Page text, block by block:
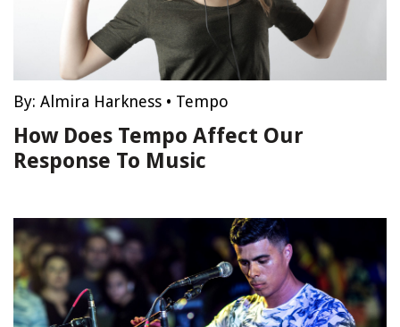
By: Almira Harkness • Tempo
How Does Tempo Affect Our
Response To Music